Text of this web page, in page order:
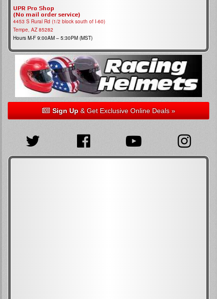
UPR Pro Shop
(No mail order service)
4453 S Rural Rd (1/2 block south of I-60)
Tempe, AZ 85282
Hours M-F 9:00AM – 5:30PM (MST)
Sign Up& Get Exclusive Online Deals »